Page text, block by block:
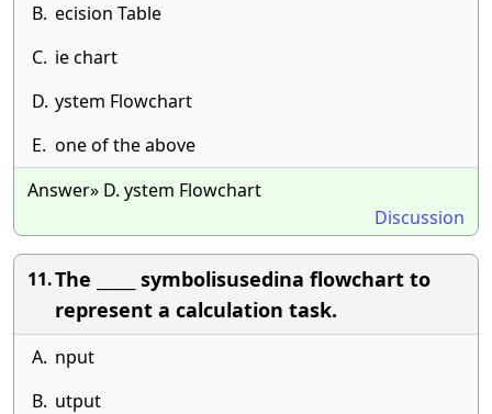
B. ecision Table
C. ie chart
D. ystem Flowchart
E. one of the above
Answer» D. ystem Flowchart
Discussion
11.The _____ symbolisusedina flowchart to
represent a calculation task.
A. nput
B. utput